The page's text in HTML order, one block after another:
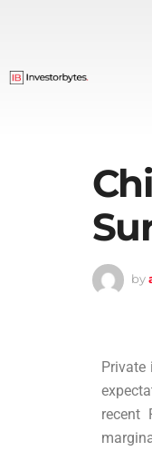
by
recent